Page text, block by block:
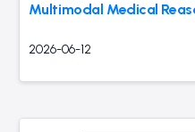
Multimodal Medical
2026-06-12